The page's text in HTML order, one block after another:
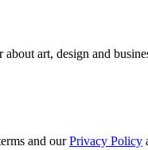
art, design and
and ourPrivacy Policy